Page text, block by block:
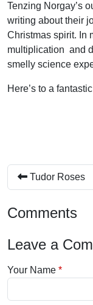
Tenzing Norgay’s
writing about their
Christmas spirit. In
multiplication and
smelly science
Here’s to a
Tudor Roses
Comments
Leave a
Your Name